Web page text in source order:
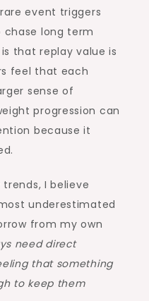
event triggers
long term
that replay value is
feel that each
sense of
progression can
because it
I believe
underestimated
from my own
need direct
that something
to keep them